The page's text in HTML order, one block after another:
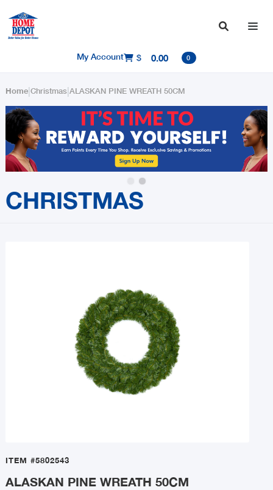

My Account $ 0.00 0
Home|Christmas|ALASKAN PINE WREATH 50CM
CHRISTMAS
ITEM #5802543
ALASKAN PINE WREATH 50CM